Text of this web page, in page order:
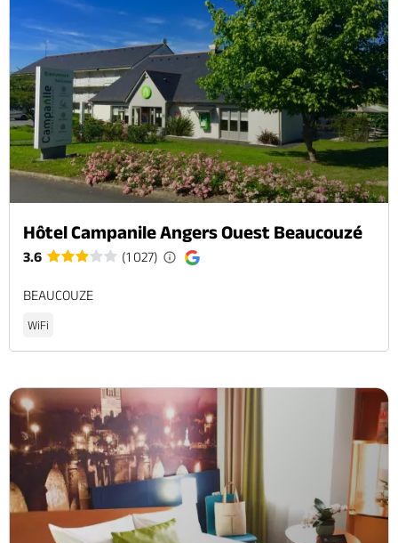
Hôtel Campanile Angers Ouest Beaucouzé
3.6 (1 027)
BEAUCOUZE
WiFi